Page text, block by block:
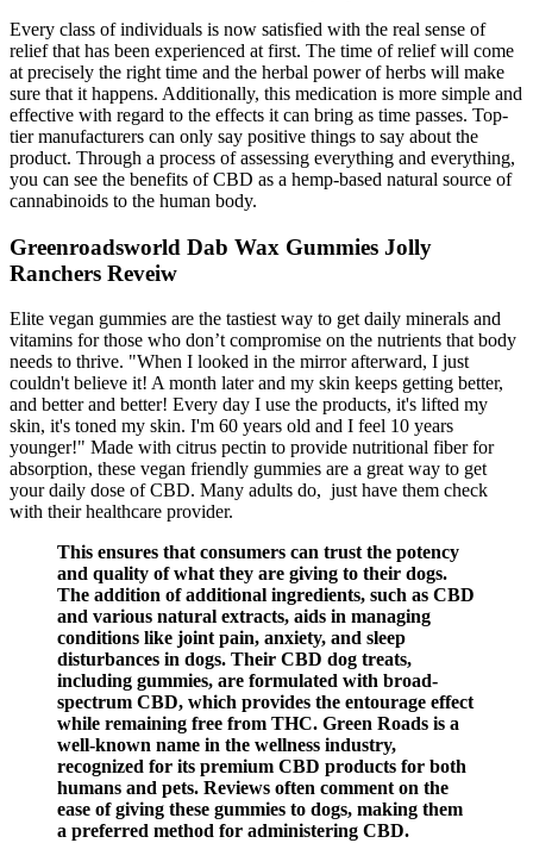
Every class of individuals is now satisfied with the real sense of
relief that has been experienced at first. The time of relief will come
at precisely the right time and the herbal power of herbs will make
sure that it happens. Additionally, this medication is more simple and
effective with regard to the effects it can bring as time passes. Top-
tier manufacturers can only say positive things to say about the
product. Through a process of assessing everything and everything,
you can see the benefits of CBD as a hemp-based natural source of
cannabinoids to the human body.
Greenroadsworld Dab Wax Gummies Jolly
Ranchers Reveiw
Elite vegan gummies are the tastiest way to get daily minerals and
vitamins for those who don’t compromise on the nutrients that body
needs to thrive. "When I looked in the mirror afterward, I just
couldn't believe it! A month later and my skin keeps getting better,
and better and better! Every day I use the products, it's lifted my
skin, it's toned my skin. I'm 60 years old and I feel 10 years
younger!" Made with citrus pectin to provide nutritional fiber for
absorption, these vegan friendly gummies are a great way to get
your daily dose of CBD. Many adults do, just have them check
with their healthcare provider.
This ensures that consumers can trust the potency
and quality of what they are giving to their dogs.
The addition of additional ingredients, such as CBD
and various natural extracts, aids in managing
conditions like joint pain, anxiety, and sleep
disturbances in dogs. Their CBD dog treats,
including gummies, are formulated with broad-
spectrum CBD, which provides the entourage effect
while remaining free from THC. Green Roads is a
well-known name in the wellness industry,
recognized for its premium CBD products for both
humans and pets. Reviews often comment on the
ease of giving these gummies to dogs, making them
a preferred method for administering CBD.